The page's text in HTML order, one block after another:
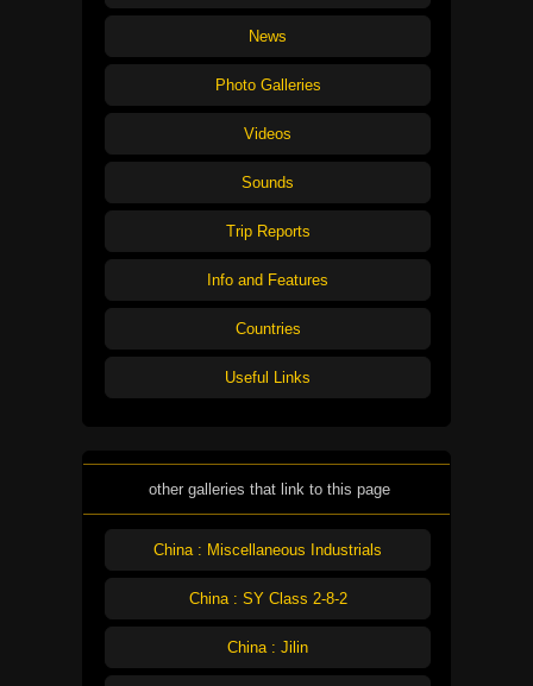
News
Photo Galleries
Videos
Sounds
Trip Reports
Info and Features
Countries
Useful Links
other galleries that link to this page
China : Miscellaneous Industrials
China : SY Class 2-8-2
China : Jilin